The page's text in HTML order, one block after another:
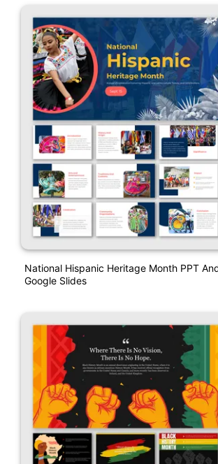
National Hispanic Heritage Month PPT
Google Slides